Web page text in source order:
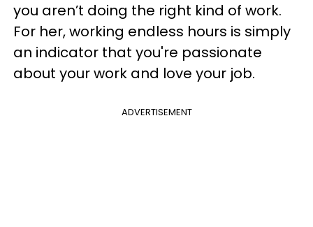
you aren’t doing the right kind of work.
For her, working endless hours is simply
an indicator that you're passionate
about your work and love your job.
ADVERTISEMENT